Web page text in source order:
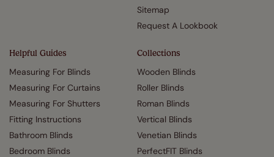
Sitemap
Request A Lookbook
Helpful Guides
Measuring For Blinds
Measuring For Curtains
Measuring For Shutters
Fitting Instructions
Bathroom Blinds
Bedroom Blinds
Collections
Wooden Blinds
Roller Blinds
Roman Blinds
Vertical Blinds
Venetian Blinds
PerfectFIT Blinds